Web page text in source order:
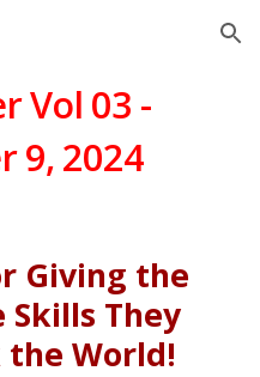
Skip to navigation
Vol 03 -
9, 2024
Giving the
They
the World!